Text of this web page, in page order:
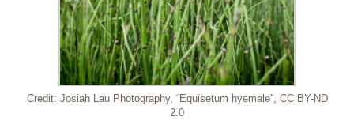
Credit: Josiah Lau Photography, “Equisetum hyemale”, CC BY-ND
2.0